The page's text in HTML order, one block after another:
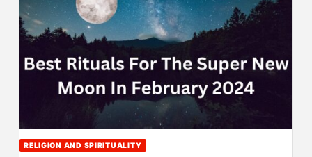
RELIGION AND SPIRITUALITY